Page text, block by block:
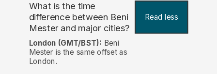
What is the time
difference between Beni
Mester and major cities?
Read less
London (GMT/BST): Beni
Mester is the same offset as
London.